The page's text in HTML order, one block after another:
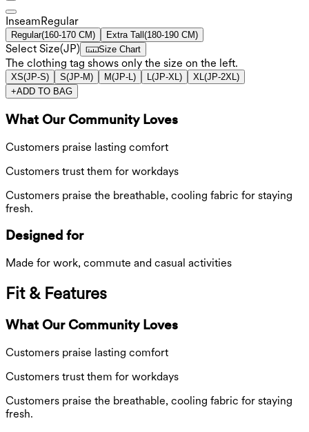
Inseam️Regular
Regular(160-170 CM) Extra Tall (180-190 CM)
Select Size(JP) Size Chart
The clothing tag shows only the size on the left.
XS(JP-S) S(JP-M) M(JP-L) L(JP-XL) XL(JP-2XL)
+ADD TO BAG
What Our Community Loves
Customers praise lasting comfort
Customers trust them for workdays
Customers praise the breathable, cooling fabric for staying
fresh.
Designed for
Made for work, commute and casual activities
Fit & Features
What Our Community Loves
Customers praise lasting comfort
Customers trust them for workdays
Customers praise the breathable, cooling fabric for staying
fresh.